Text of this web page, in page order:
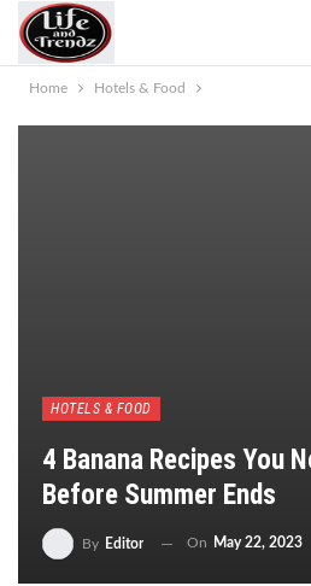
Home Hotels & Food
HOTELS & FOOD
4 Banana Recipes You
Before Summer Ends
By Editor On May 22, 2023